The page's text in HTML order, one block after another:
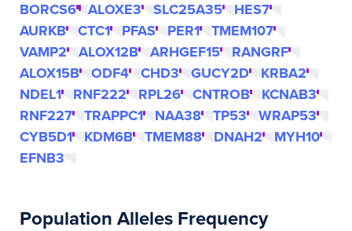
BORCS6 ALOXE3 SLC25A35
HES7
AURKB
CTC1 PFAS PER1
TMEM107
VAMP2
ALOX12B ARHGEF15
RANGRF
ALOX15B
ODF4 CHD3 GUCY2D
KRBA2
NDEL1
RNF222 RPL26 CNTROB
KCNAB3
RNF227
TRAPPC1 NAA38 TP53
WRAP53
CYB5D1
KDM6B TMEM88 DNAH2
MYH10
EFNB3
Population Alleles Frequency